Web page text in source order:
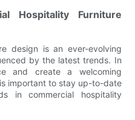
Hospitality Furniture
design is an ever-evolving
by the latest trends. In
and create a welcoming
important to stay up-to-date
in commercial hospitality